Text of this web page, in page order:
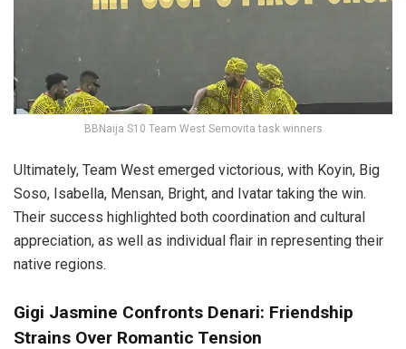
BBNaija S10 Team West Semovita task winners
Ultimately, Team West emerged victorious, with Koyin, Big
Soso, Isabella, Mensan, Bright, and Ivatar taking the win.
Their success highlighted both coordination and cultural
appreciation, as well as individual flair in representing their
native regions.
Gigi Jasmine Confronts Denari: Friendship
Strains Over Romantic Tension